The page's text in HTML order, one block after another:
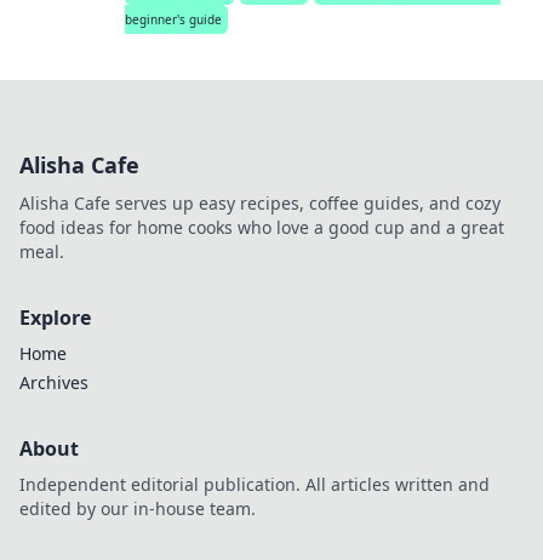
beginner's guide
Alisha Cafe
Alisha Cafe serves up easy recipes, coffee guides, and cozy
food ideas for home cooks who love a good cup and a great
meal.
Explore
Home
Archives
About
Independent editorial publication. All articles written and
edited by our in-house team.